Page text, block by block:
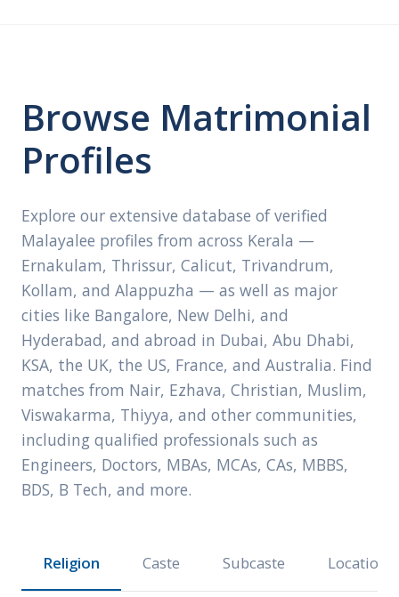
Browse Matrimonial
Profiles
Explore our extensive database of verified
Malayalee profiles from across Kerala —
Ernakulam, Thrissur, Calicut, Trivandrum,
Kollam, and Alappuzha — as well as major
cities like Bangalore, New Delhi, and
Hyderabad, and abroad in Dubai, Abu Dhabi,
KSA, the UK, the US, France, and Australia. Find
matches from Nair, Ezhava, Christian, Muslim,
Viswakarma, Thiyya, and other communities,
including qualified professionals such as
Engineers, Doctors, MBAs, MCAs, CAs, MBBS,
BDS, B Tech, and more.
Religion Caste Subcaste Location